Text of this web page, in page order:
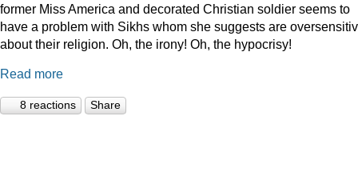
former Miss America and decorated Christian soldier seems to
have a problem with Sikhs whom she suggests are
about their religion. Oh, the irony! Oh, the hypocrisy!
Read more
8 reactions Share